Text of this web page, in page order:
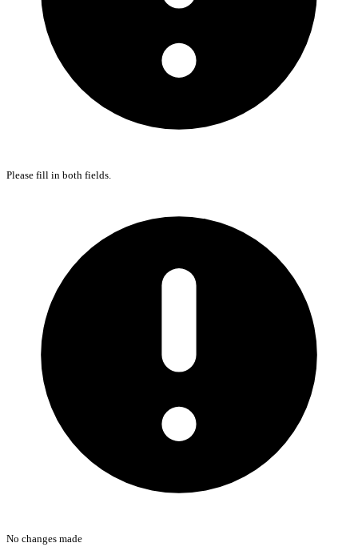
Please fill in both fields.
No changes made